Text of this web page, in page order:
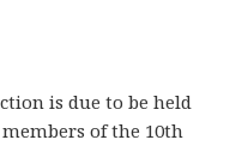
is due to be held
of the 10th